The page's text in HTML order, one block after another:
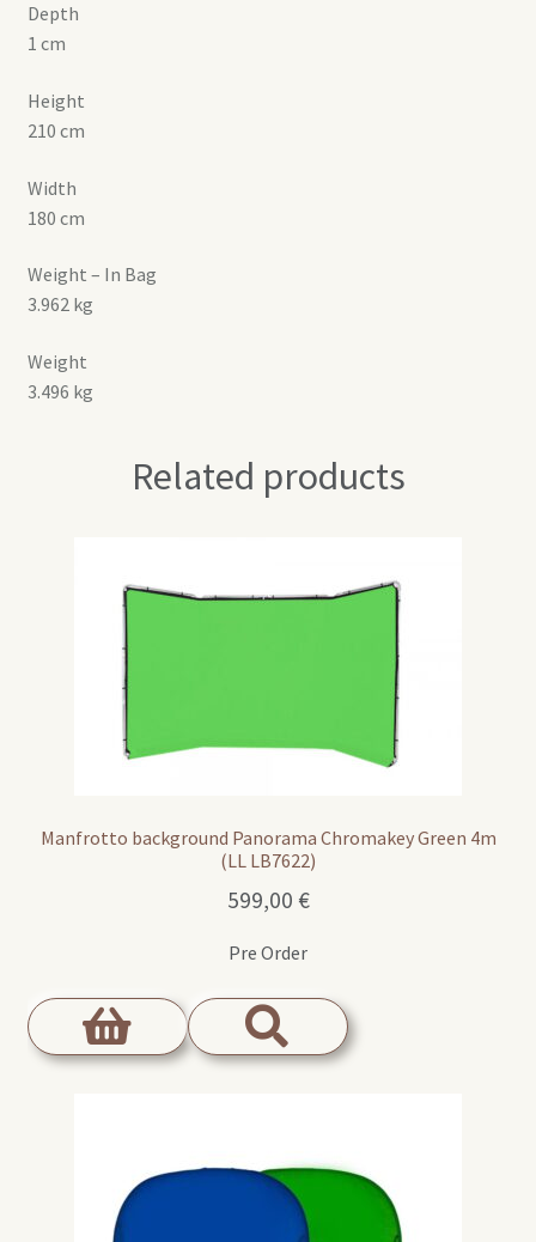
Depth
1 cm
Height
210 cm
Width
180 cm
Weight – In Bag
3.962 kg
Weight
3.496 kg
Related products
Manfrotto background Panorama Chromakey Green 4m
(LL LB7622)
599,00 €
Pre Order